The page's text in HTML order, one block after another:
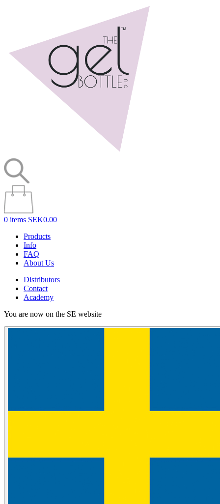
0 items SEK0.00
Products
Info
FAQ
About Us
Distributors
Contact
Academy
You are now on the SE website